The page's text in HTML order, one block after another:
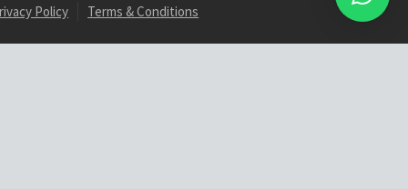
Policy Terms & Conditions